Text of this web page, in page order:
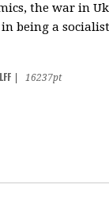
the war in
being a
16237pt